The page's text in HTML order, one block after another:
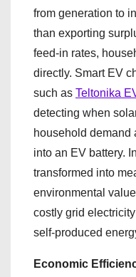
from generation to
than exporting
feed-in rates,
directly. Smart EV
such as Teltonika
detecting when
household demand
into an EV battery.
transformed into
environmental
costly grid
self-produced
Economic